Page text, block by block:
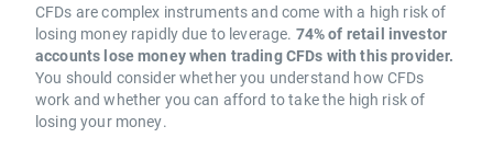
CFDs are complex instruments and come with a high risk of
losing money rapidly due to leverage. 74% of retail investor
accounts lose money when trading CFDs with this provider.
You should consider whether you understand how CFDs
work and whether you can afford to take the high risk of
losing your money.